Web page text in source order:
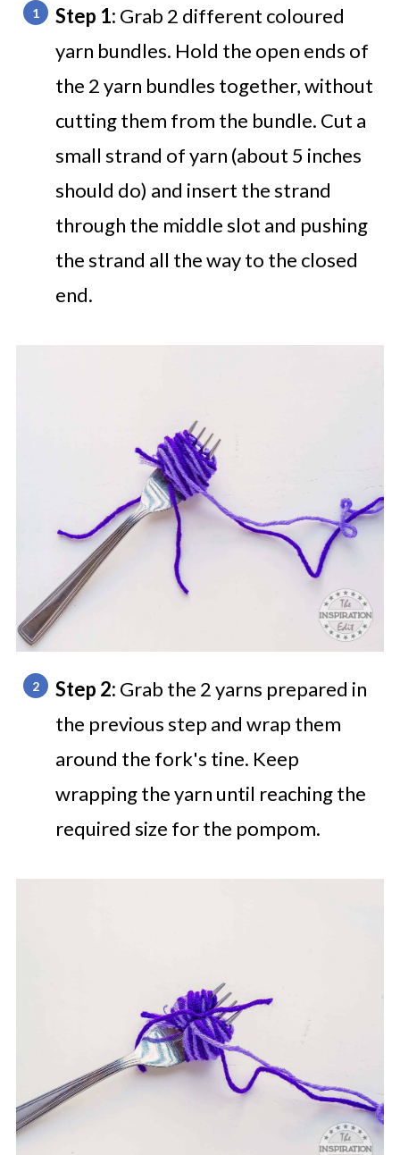
Step 1: Grab 2 different coloured
yarn bundles. Hold the open ends of
the 2 yarn bundles together, without
cutting them from the bundle. Cut a
small strand of yarn (about 5 inches
should do) and insert the strand
through the middle slot and pushing
the strand all the way to the closed
end.
Step 2: Grab the 2 yarns prepared in
the previous step and wrap them
around the fork's tine. Keep
wrapping the yarn until reaching the
required size for the pompom.